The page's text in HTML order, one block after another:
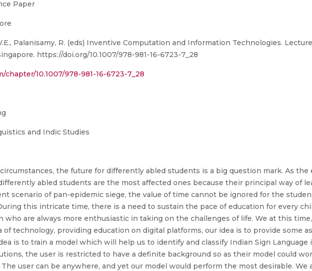
Paper
V.E., Palanisamy, R. (eds) Inventive Computation and Information Technologies.
https://doi.org/10.1007/978-981-16-6723-7_28
10.1007/978-981-16-6723-7_28
and Indic Studies
the future for differently abled students is a big question mark. As
abled students are the most affected ones because their principal way of
scenario of pan-epidemic siege, the value of time cannot be ignored for the
this intricate time, there is a need to sustain the pace of education for every
are always more enthusiastic in taking on the challenges of life. We at this
technology, providing education on digital platforms, our idea is to provide some
is to train a model which will help us to identify and classify Indian Sign
the user is restricted to have a definite background so as their model could
user can be anywhere, and yet our model would perform the most desirable. We